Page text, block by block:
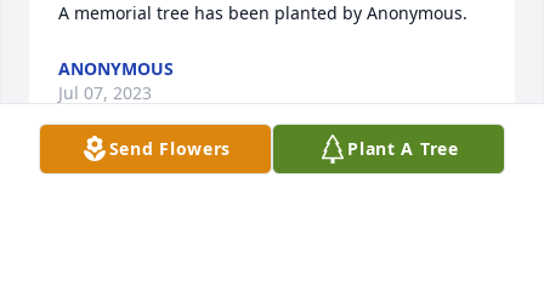
A memorial tree has been planted by Anonymous.
ANONYMOUS
Jul 07, 2023
Send Flowers Plant A Tree